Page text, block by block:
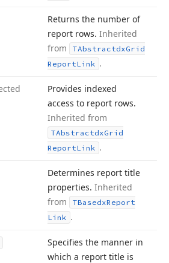
Returns the number of
report rows. Inherited
from
TAbstractdxGrid
ReportLink .
Provides indexed
access to report rows.
Inherited from
TAbstractdxGrid
ReportLink .
Determines report title
properties. Inherited
from
TBasedxReport
Link .
Specifies the manner in
which a report title is